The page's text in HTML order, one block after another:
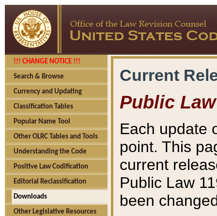
!!! CHANGE NOTICE !!!
Search & Browse
Currency and Updating
Classification Tables
Popular Name Tool
Other OLRC Tables and Tools
Understanding the Code
Positive Law Codification
Editorial Reclassification
Downloads
Other Legislative Resources
Current
Public Law
Each update
point. This
current
Public Law
been